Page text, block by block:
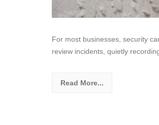
For most businesses, security
review incidents, quietly
Read More...